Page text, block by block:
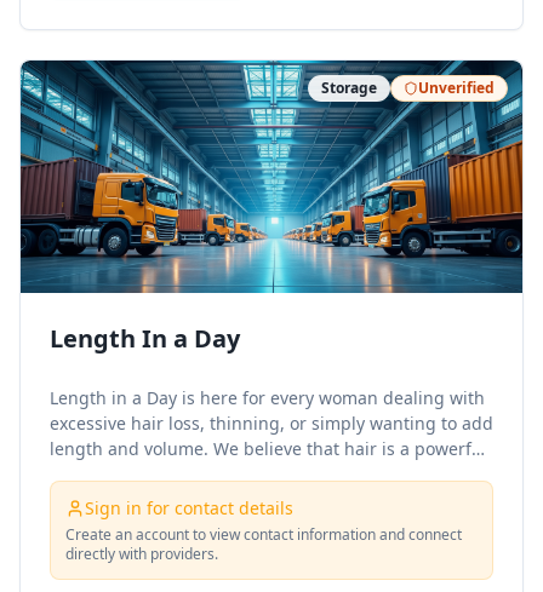
Storage Unverified
Length In a Day
Length in a Day is here for every woman dealing with
excessive hair loss, thinning, or simply wanting to add
length and volume. We believe that hair is a powerful
showcase yours with confidence!
Sign in for contact details
Create an account to view contact information and connect
directly with providers.